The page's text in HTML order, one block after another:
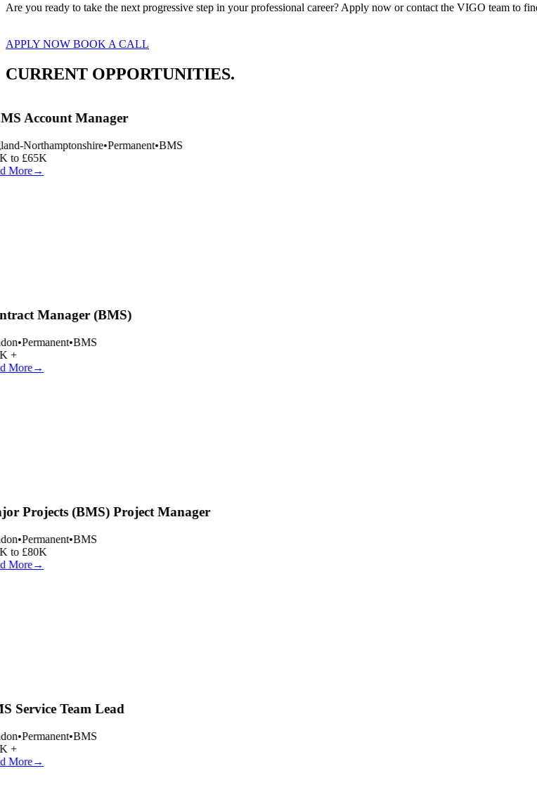
Are you ready to take the next progressive step in your professional career? Apply now or contact the VIGO team to
APPLY NOW BOOK A CALL
CURRENT OPPORTUNITIES.
Account Manager
Northamptonshire•Permanent•BMS
to £65K
More→
Manager (BMS)
•Permanent•BMS
+
More→
Projects (BMS) Project Manager
•Permanent•BMS
to £80K
More→
Service Team Lead
•Permanent•BMS
+
More→